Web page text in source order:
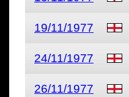
19/11/1977
24/11/1977
26/11/1977